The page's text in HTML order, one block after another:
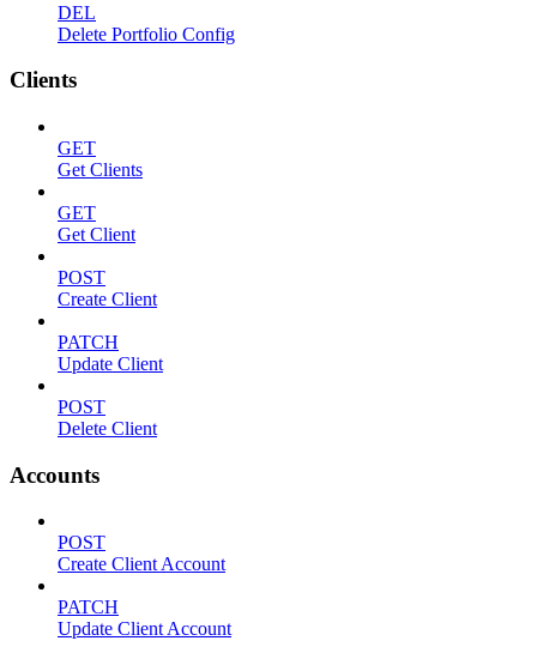
DEL
Delete Portfolio Config
Clients
GET
Get Clients
GET
Get Client
POST
Create Client
PATCH
Update Client
POST
Delete Client
Accounts
POST
Create Client Account
PATCH
Update Client Account